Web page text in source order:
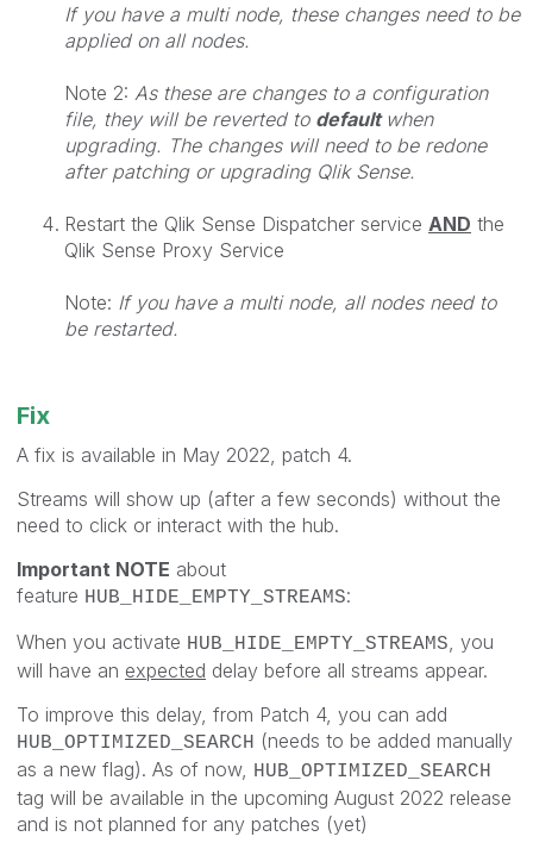
If you have a multi node, these changes need to be
applied on all nodes.
Note 2: As these are changes to a configuration
file, they will be reverted to default when
upgrading. The changes will need to be redone
after patching or upgrading Qlik Sense.
Restart the Qlik Sense Dispatcher service AND the
Qlik Sense Proxy Service
Note: If you have a multi node, all nodes need to
be restarted.
Fix
A fix is available in May 2022, patch 4.
Streams will show up (after a few seconds) without the
need to click or interact with the hub.
Important NOTE about
feature HUB_HIDE_EMPTY_STREAMS:
When you activate HUB_HIDE_EMPTY_STREAMS, you
will have an expected delay before all streams appear.
To improve this delay, from Patch 4, you can add
HUB_OPTIMIZED_SEARCH (needs to be added manually
as a new flag). As of now, HUB_OPTIMIZED_SEARCH
tag will be available in the upcoming August 2022 release
and is not planned for any patches (yet)